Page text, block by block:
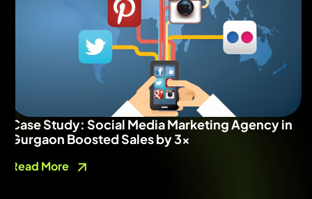
Case Study: Social Media Marketing Agency in
Gurgaon Boosted Sales by 3x
Read More